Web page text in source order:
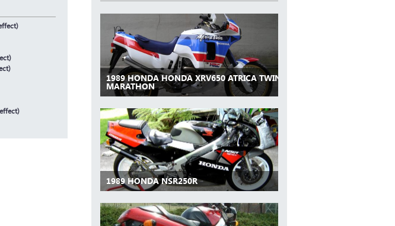
1989 HONDA HONDA XRV650 ATRICA TWIN
MARATHON
1989 HONDA NSR250R